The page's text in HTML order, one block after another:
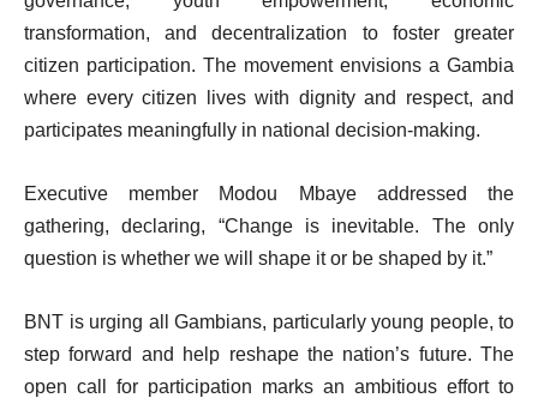
transformation, and decentralization to foster greater
citizen participation. The movement envisions a Gambia
where every citizen lives with dignity and respect, and
participates meaningfully in national decision-making.
Executive member Modou Mbaye addressed the
gathering, declaring, “Change is inevitable. The only
question is whether we will shape it or be shaped by it.”
BNT is urging all Gambians, particularly young people, to
step forward and help reshape the nation’s future. The
open call for participation marks an ambitious effort to